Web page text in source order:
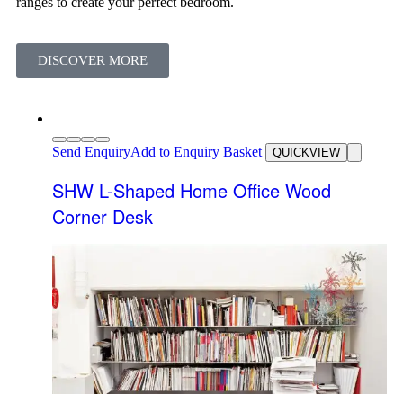
DISCOVER MORE
Send EnquiryAdd to Enquiry Basket QUICKVIEW
SHW L-Shaped Home Office Wood
Corner Desk